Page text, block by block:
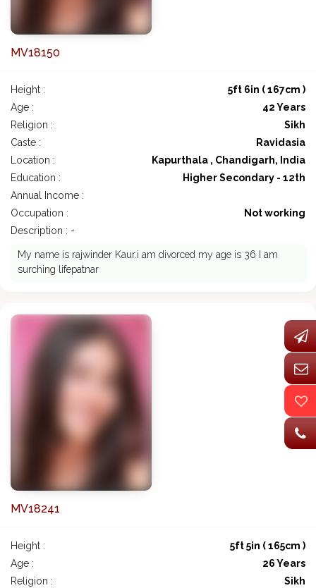
MV18150
Height :
5ft 6in ( 167cm )
Age :
42 Years
Religion :
Sikh
Caste :
Ravidasia
Location :
Kapurthala , Chandigarh, India
Education :
Higher Secondary - 12th
Annual Income :
Occupation :
Not working
Description : -
My name is rajwinder Kaur.i am divorced my age is 36 I am
surching lifepatnar
MV18241
Height :
5ft 5in ( 165cm )
Age :
26 Years
Religion :
Sikh